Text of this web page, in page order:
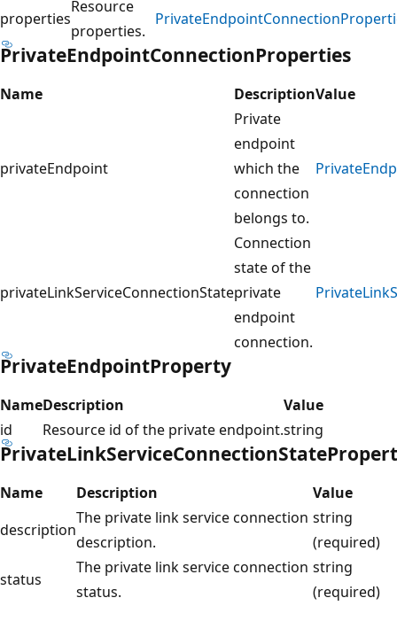
properties
Resource
properties.
PrivateEndpointConnectionProperties
Name DescriptionValue
privateEndpoint
Private
endpoint
which the
connection
belongs to.
privateLinkServiceConnectionState
Connection
state of the
private
endpoint
connection.
PrivateEndpointProperty
NameDescription
Value
id
Resource id of the private endpoint.string
Name Description
Value
description
The private link service connection
description.
string
(required)
status
The private link service connection
status.
string
(required)